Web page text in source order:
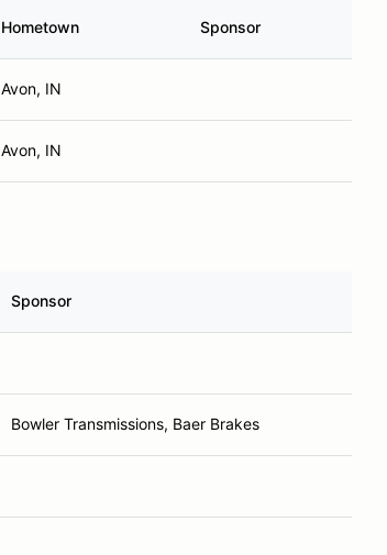
Hometown Sponsor
Avon, IN
Avon, IN
Sponsor
Bowler Transmissions, Baer Brakes